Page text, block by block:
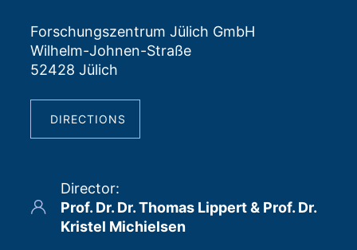
Forschungszentrum Jülich GmbH
Wilhelm-Johnen-Straße
52428 Jülich
DIRECTIONS
Director:
Prof. Dr. Dr. Thomas Lippert & Prof. Dr.
Kristel Michielsen